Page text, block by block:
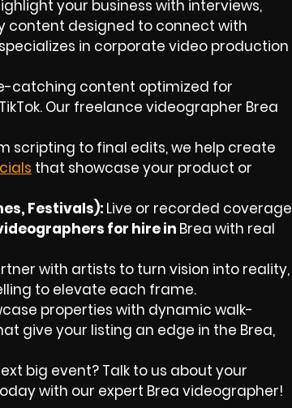
your business with interviews,
content designed to connect with
in corporate video production
catching content optimized for
Our freelance videographer Brea
scripting to final edits, we help create
that showcase your product or
Festivals): Live or recorded coverage
for hire in Brea with real
with artists to turn vision into reality,
to elevate each frame.
properties with dynamic walk-
give your listing an edge in the Brea,
big event? Talk to us about your
with our expert Brea videographer!